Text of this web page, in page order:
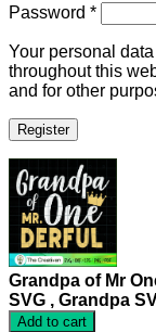
Password *
Your personal
throughout this
and for other
Register
Grandpa of Mr
SVG , Grandpa
Add to cart